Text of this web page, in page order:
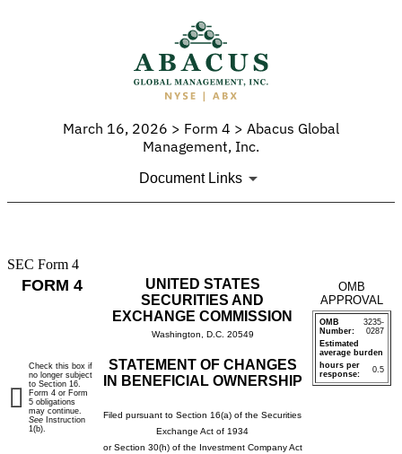
March 16, 2026 > Form 4 > Abacus Global
Management, Inc.
Document Links
4:
Statement
changes
in
beneficial
SEC Form 4
FORM 4
UNITED STATES
SECURITIES AND
EXCHANGE COMMISSION
Washington, D.C. 20549
STATEMENT OF CHANGES
IN BENEFICIAL OWNERSHIP
Filed pursuant to Section 16(a) of the Securities
Exchange Act of 1934
or Section 30(h) of the Investment Company Act
OMB
APPROVAL
OMB
Number:
3235-
0287
Estimated
average burden
hours per
response:
0.5
Check this box if
no longer subject
to Section 16.
Form 4 or Form
5 obligations
may continue.
See Instruction
1(b).